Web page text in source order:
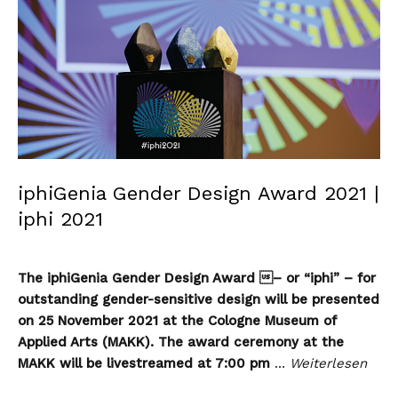
iphiGenia Gender Design Award 2021 |
iphi 2021
The iphiGenia Gender Design Award – or “iphi” – for
outstanding gender-sensitive design will be presented
on 25 November 2021 at the Cologne Museum of
Applied Arts (MAKK). The award ceremony at the
MAKK will be livestreamed at 7:00 pm … Weiterlesen